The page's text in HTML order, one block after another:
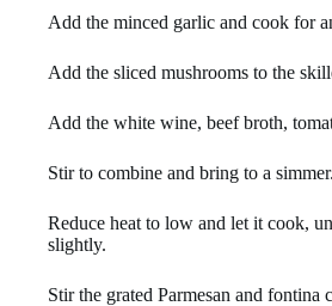
Add the minced garlic and cook for
Add the sliced mushrooms to the
Add the white wine, beef broth,
Stir to combine and bring to a simmer.
Reduce heat to low and let it cook,
slightly.
Stir the grated Parmesan and fontina